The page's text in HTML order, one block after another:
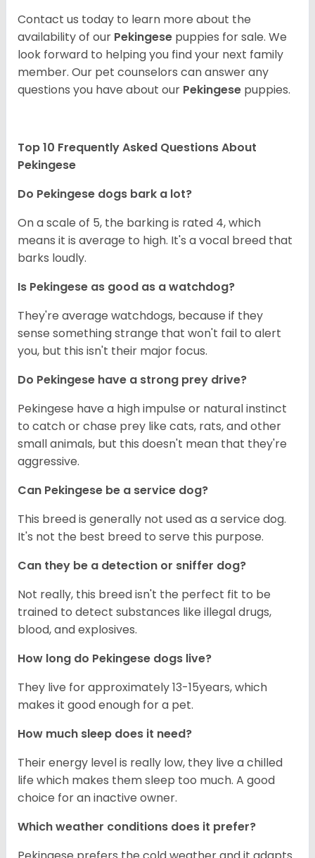
Contact us today to learn more about the
availability of our Pekingese puppies for sale. We
look forward to helping you find your next family
member. Our pet counselors can answer any
questions you have about our Pekingese puppies.
Top 10 Frequently Asked Questions About
Pekingese
Do Pekingese dogs bark a lot?
On a scale of 5, the barking is rated 4, which
means it is average to high. It's a vocal breed that
barks loudly.
Is Pekingese as good as a watchdog?
They're average watchdogs, because if they
sense something strange that won't fail to alert
you, but this isn't their major focus.
Do Pekingese have a strong prey drive?
Pekingese have a high impulse or natural instinct
to catch or chase prey like cats, rats, and other
small animals, but this doesn't mean that they're
aggressive.
Can Pekingese be a service dog?
This breed is generally not used as a service dog.
It's not the best breed to serve this purpose.
Can they be a detection or sniffer dog?
Not really, this breed isn't the perfect fit to be
trained to detect substances like illegal drugs,
blood, and explosives.
How long do Pekingese dogs live?
They live for approximately 13-15years, which
makes it good enough for a pet.
How much sleep does it need?
Their energy level is really low, they live a chilled
life which makes them sleep too much. A good
choice for an inactive owner.
Which weather conditions does it prefer?